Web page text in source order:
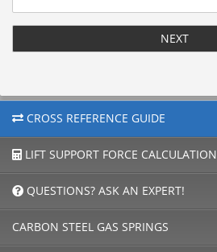
CROSS REFERENCE GUIDE
LIFT SUPPORT FORCE CALCULATION
QUESTIONS? ASK AN EXPERT!
CARBON STEEL GAS SPRINGS